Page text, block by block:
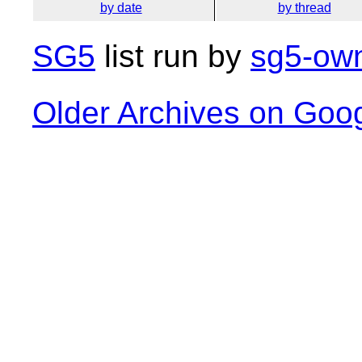
by date by thread
SG5 list run by sg5-
Older Archives on